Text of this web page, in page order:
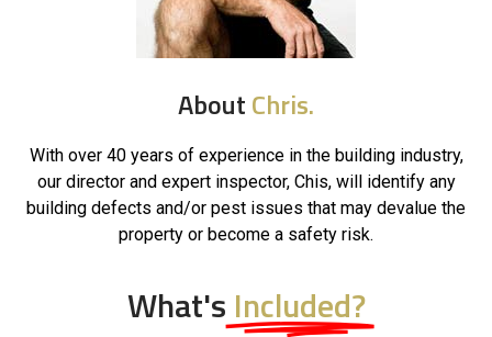
AboutChris.
With over 40 years of experience in the building industry,
our director and expert inspector, Chis, will identify any
building defects and/or pest issues that may devalue the
property or become a safety risk.
What's Included?